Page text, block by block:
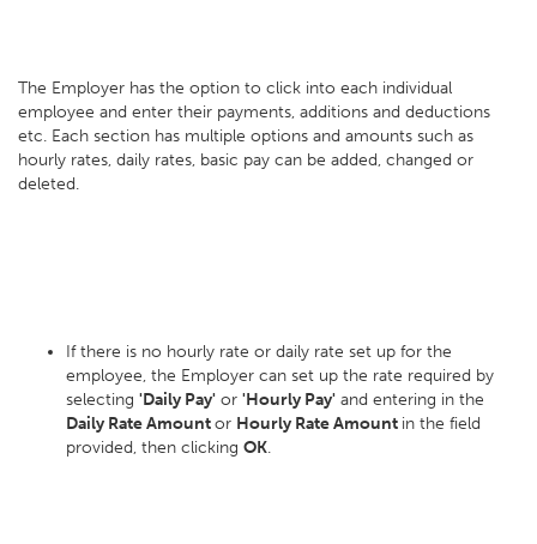
The Employer has the option to click into each individual
employee and enter their payments, additions and deductions
etc. Each section has multiple options and amounts such as
hourly rates, daily rates, basic pay can be added, changed or
deleted.
If there is no hourly rate or daily rate set up for the
employee, the Employer can set up the rate required by
selecting 'Daily Pay' or 'Hourly Pay' and entering in the
Daily Rate Amountor Hourly Rate Amount in the field
provided, then clicking OK.